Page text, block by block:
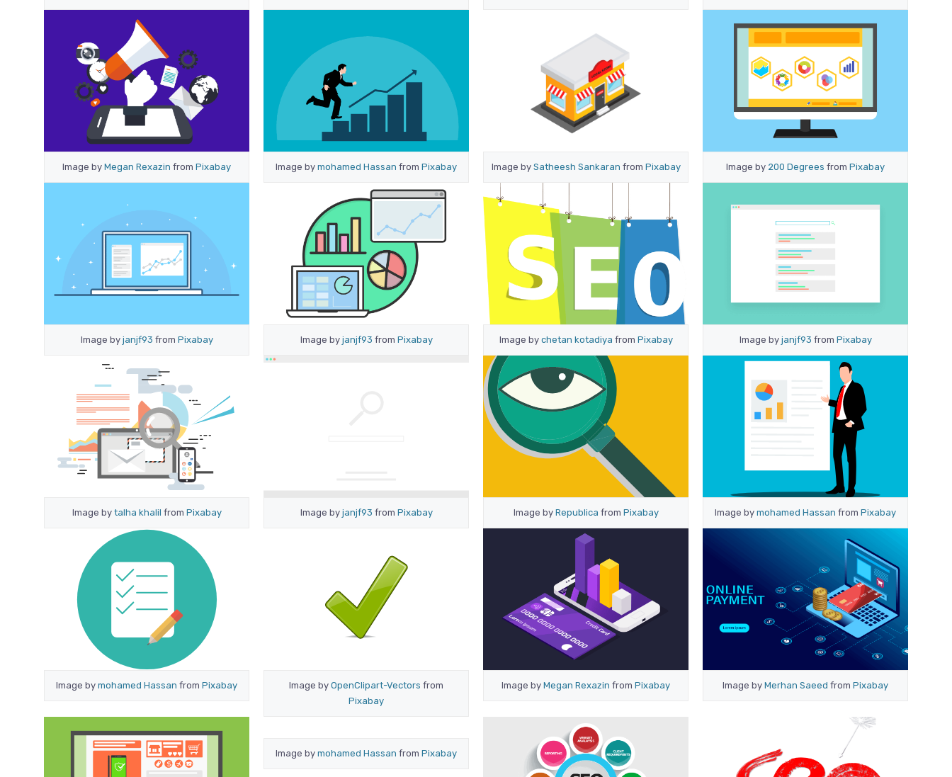
Image by Megan Rexazin from Pixabay Image by mohamed Hassan from Pixabay Image by Satheesh Sankaran from Pixabay Image by 200 Degrees from Pixabay
Image by janjf93 from Pixabay Image by janjf93 from Pixabay Image by chetan kotadiya from Pixabay Image by janjf93 from Pixabay
Image by talha khalil from Pixabay Image by janjf93 from Pixabay Image by Republica from Pixabay Image by mohamed Hassan from Pixabay
Image by mohamed Hassan from Pixabay Image by OpenClipart-Vectors from
Pixabay
Image by Megan Rexazin from Pixabay Image by Merhan Saeed from Pixabay
Image by mohamed Hassan from Pixabay